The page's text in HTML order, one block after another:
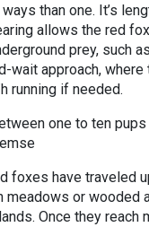
than one. It’s
allows the red
prey, such
approach,
running if needed.
one to ten pups
foxes have traveled
or wooded
Once they